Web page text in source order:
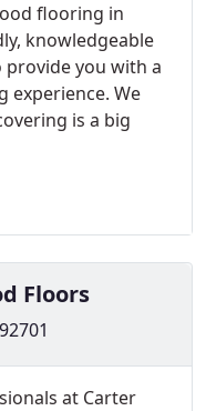
flooring in
knowledgeable
provide you with a
experience. We
is a big
Floors
at Carter